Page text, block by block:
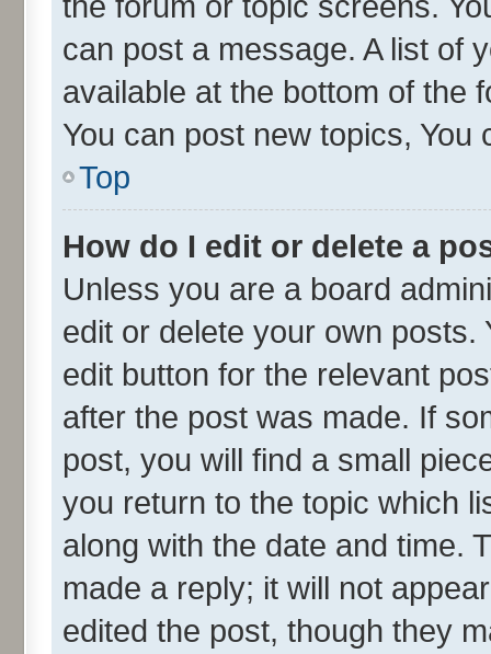
can post a message. A list of
available at the bottom of the
You can post new topics, You
Top
How do I edit or delete a
Unless you are a board
edit or delete your own
edit button for the relevant
after the post was made. If
post, you will find a small
you return to the topic which
along with the date and time.
made a reply; it will not
edited the post, though they